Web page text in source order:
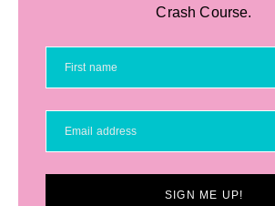
Crash Course.
SIGN ME UP!